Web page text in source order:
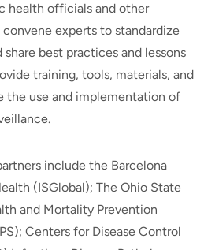
health officials and other
experts to standardize
share best practices and lessons
training, tools, materials, and
the use and implementation of
include the Barcelona
(ISGlobal); The Ohio State
and Mortality Prevention
Centers for Disease Control